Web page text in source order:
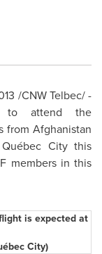
/CNW Telbec/ -
to attend the
from Afghanistan
City this
members in this
is expected at
City)